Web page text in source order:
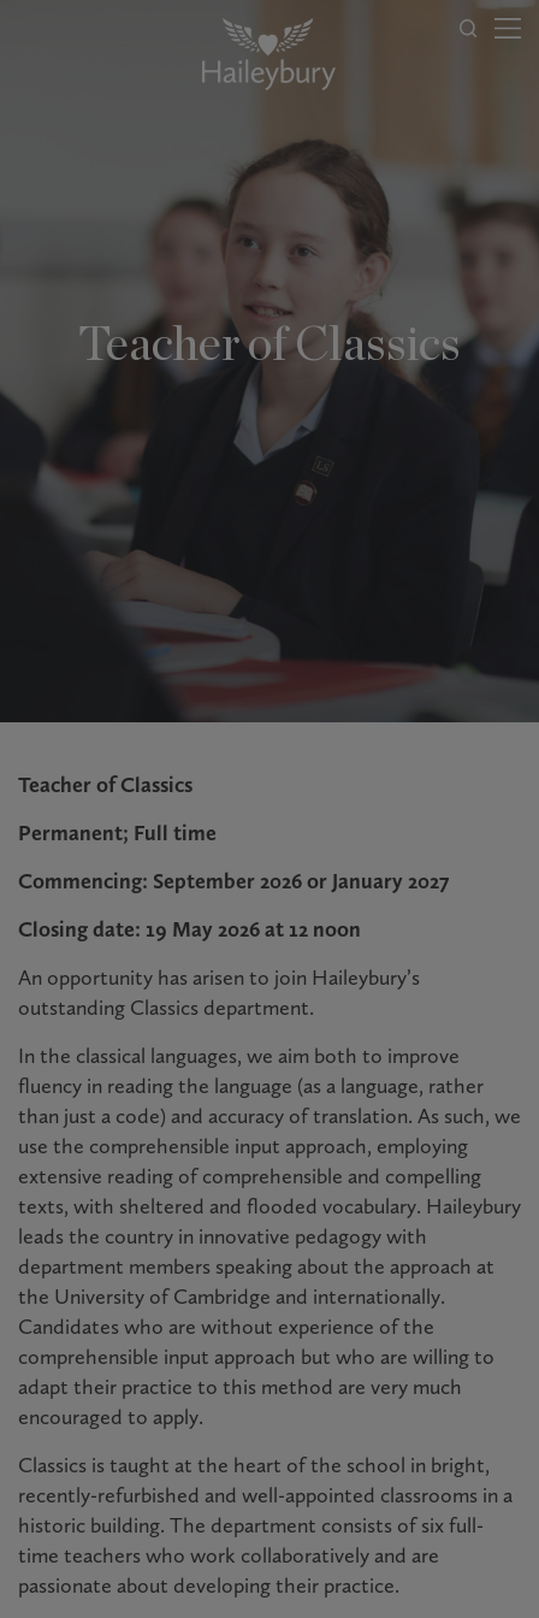
Teacher of Classics
Teacher of Classics
Permanent; Full time
Commencing: September 2026 or January 2027
Closing date: 19 May 2026 at 12 noon
An opportunity has arisen to join Haileybury’s
outstanding Classics department.
In the classical languages, we aim both to improve
fluency in reading the language (as a language, rather
than just a code) and accuracy of translation. As such, we
use the comprehensible input approach, employing
extensive reading of comprehensible and compelling
texts, with sheltered and flooded vocabulary. Haileybury
leads the country in innovative pedagogy with
department members speaking about the approach at
the University of Cambridge and internationally.
Candidates who are without experience of the
comprehensible input approach but who are willing to
adapt their practice to this method are very much
encouraged to apply.
Classics is taught at the heart of the school in bright,
recently-refurbished and well-appointed classrooms in a
historic building. The department consists of six full-
time teachers who work collaboratively and are
passionate about developing their practice.